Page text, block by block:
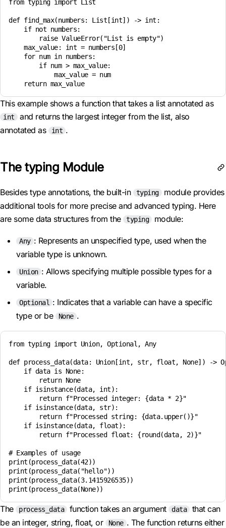
from typing import List
def find_max(numbers: List[int]) -> int:
    if not numbers:
        raise ValueError("List is empty")
    max_value: int = numbers[0]
    for num in numbers:
        if num > max_value:
            max_value = num
This example shows a function that takes a list annotated as
int
and returns the largest integer from the list, also
annotated as
int .
The typing Module
Besides type annotations, the built-in typing
module provides
additional tools for more precise and advanced typing. Here
are some data structures from the
typing module:
Any : Represents an unspecified type, used when the
variable type is unknown.
Union : Allows specifying multiple possible types for a
variable.
Optional : Indicates that a variable can have a specific
type or be
None .
from typing import Union, Optional, Any
def process_data(data: Union[int, str, float, None]) ->
    if data is None:
        return None
    if isinstance(data, int):
        return f"Processed integer: {data * 2}"
    if isinstance(data, str):
        return f"Processed string: {data.upper()}"
    if isinstance(data, float):
        return f"Processed float: {round(data, 2)}"
# Examples of usage
print(process_data(42))
print(process_data("hello"))
print(process_data(3.1415926535))
The process_data function takes an argument data
that can
be an integer, string, float, or
None . The function returns either